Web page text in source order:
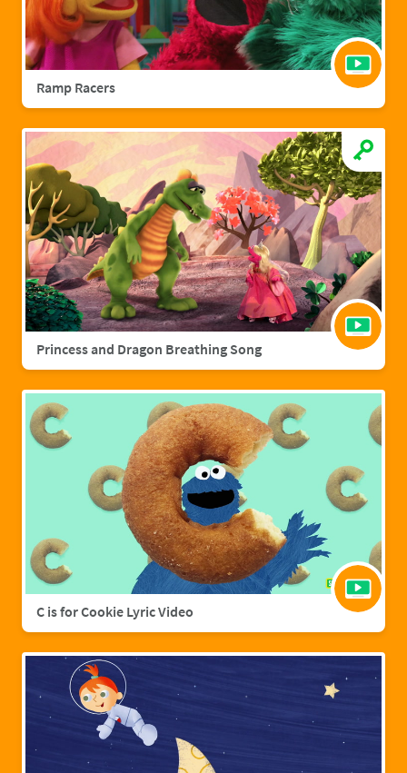
Ramp Racers
Princess and Dragon Breathing Song
C is for Cookie Lyric Video